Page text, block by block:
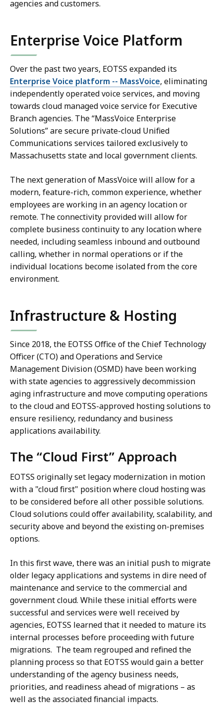
agencies and customers.
Enterprise Voice Platform
Over the past two years, EOTSS expanded its
Enterprise Voice platform -- MassVoice, eliminating
independently operated voice services, and moving
towards cloud managed voice service for Executive
Branch agencies. The “MassVoice Enterprise
Solutions” are secure private-cloud Unified
Communications services tailored exclusively to
Massachusetts state and local government clients.
The next generation of MassVoice will allow for a
modern, feature-rich, common experience, whether
employees are working in an agency location or
remote. The connectivity provided will allow for
complete business continuity to any location where
needed, including seamless inbound and outbound
calling, whether in normal operations or if the
individual locations become isolated from the core
environment.
Infrastructure & Hosting
Since 2018, the EOTSS Office of the Chief Technology
Officer (CTO) and Operations and Service
Management Division (OSMD) have been working
with state agencies to aggressively decommission
aging infrastructure and move computing operations
to the cloud and EOTSS-approved hosting solutions to
ensure resiliency, redundancy and business
applications availability.
The “Cloud First” Approach
EOTSS originally set legacy modernization in motion
with a "cloud first" position where cloud hosting was
to be considered before all other possible solutions.
Cloud solutions could offer availability, scalability, and
security above and beyond the existing on-premises
options.
In this first wave, there was an initial push to migrate
older legacy applications and systems in dire need of
maintenance and service to the commercial and
government cloud. While these initial efforts were
successful and services were well received by
agencies, EOTSS learned that it needed to mature its
internal processes before proceeding with future
migrations. The team regrouped and refined the
planning process so that EOTSS would gain a better
understanding of the agency business needs,
priorities, and readiness ahead of migrations – as
well as the associated financial impacts.